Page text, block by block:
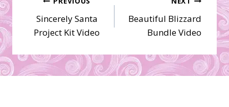
Post
navigation
Sincerely Santa
Project Kit Video
Beautiful Blizzard
Bundle Video